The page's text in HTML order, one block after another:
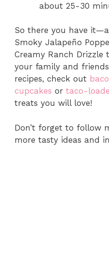
about 25-30
So there you have
Smoky Jalapeño
Creamy Ranch Drizzle
your family and
recipes, check out
cupcakes or taco-
treats you will love!
Don’t forget to follow
more tasty ideas and